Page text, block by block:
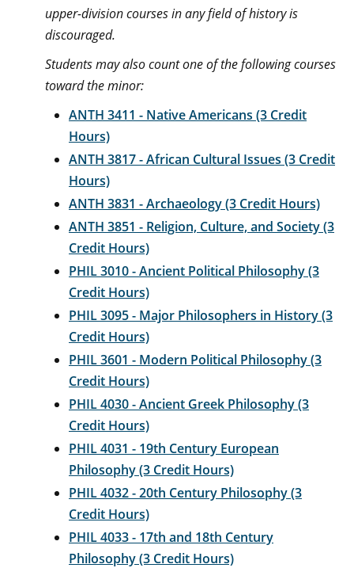
upper-division courses in any field of history is
discouraged.
Students may also count one of the following courses
toward the minor:
ANTH 3411 - Native Americans (3 Credit
Hours)
ANTH 3817 - African Cultural Issues (3 Credit
Hours)
ANTH 3831 - Archaeology (3 Credit Hours)
ANTH 3851 - Religion, Culture, and Society (3
Credit Hours)
PHIL 3010 - Ancient Political Philosophy (3
Credit Hours)
PHIL 3095 - Major Philosophers in History (3
Credit Hours)
PHIL 3601 - Modern Political Philosophy (3
Credit Hours)
PHIL 4030 - Ancient Greek Philosophy (3
Credit Hours)
PHIL 4031 - 19th Century European
Philosophy (3 Credit Hours)
PHIL 4032 - 20th Century Philosophy (3
Credit Hours)
PHIL 4033 - 17th and 18th Century
Philosophy (3 Credit Hours)